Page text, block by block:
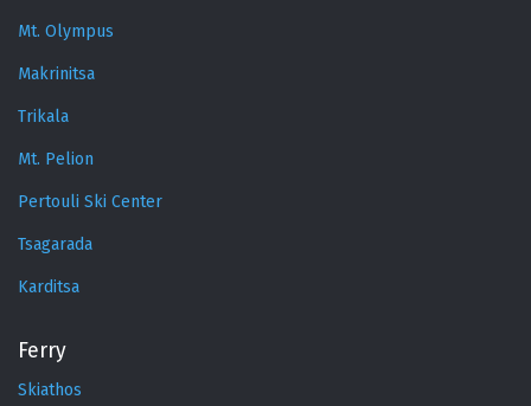
Mt. Olympus
Makrinitsa
Trikala
Mt. Pelion
Pertouli Ski Center
Tsagarada
Karditsa
Ferry
Skiathos